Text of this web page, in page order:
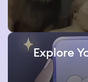
Explore